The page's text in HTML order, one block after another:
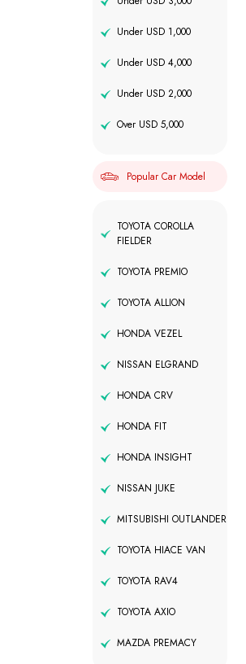
Under USD 1,000
Under USD 4,000
Under USD 2,000
Over USD 5,000
Popular Car Model
TOYOTA COROLLA
FIELDER
TOYOTA PREMIO
TOYOTA ALLION
HONDA VEZEL
NISSAN ELGRAND
HONDA CRV
HONDA FIT
HONDA INSIGHT
NISSAN JUKE
MITSUBISHI OUTLANDER
TOYOTA HIACE VAN
TOYOTA RAV4
TOYOTA AXIO
MAZDA PREMACY